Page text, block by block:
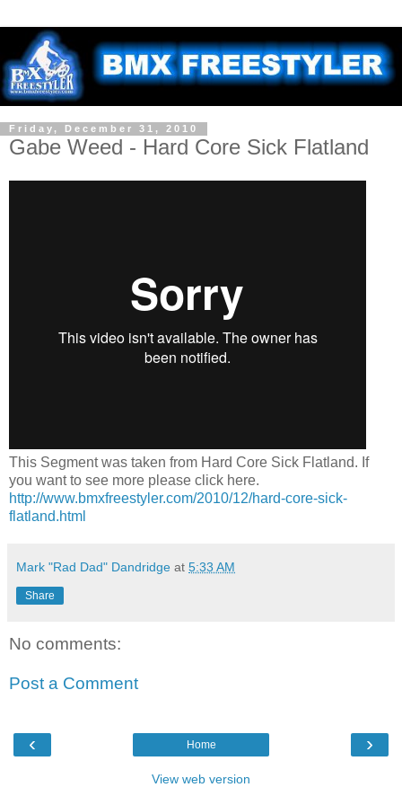
Friday, December 31, 2010
Gabe Weed - Hard Core Sick Flatland
This Segment was taken from Hard Core Sick Flatland. If
you want to see more please click here.
http://www.bmxfreestyler.com/2010/12/hard-core-sick-
flatland.html
Mark "Rad Dad" Dandridge at 5:33 AM
Share
No comments:
Post a Comment
‹ ›
Home
View web version